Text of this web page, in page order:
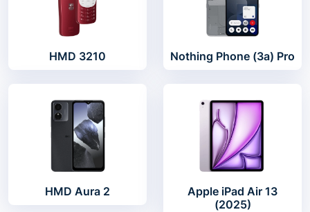
HMD 3210 Nothing Phone (3a) Pro
HMD Aura 2
Apple iPad Air 13
(2025)